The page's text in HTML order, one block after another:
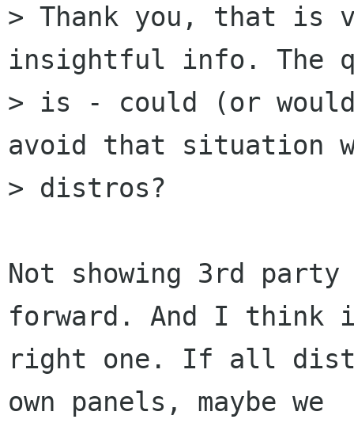
> Thank you, that is
insightful info. The
> is - could (or would)
avoid that situation
> distros?
Not showing 3rd
forward. And I think
right one. If all
own panels, maybe we